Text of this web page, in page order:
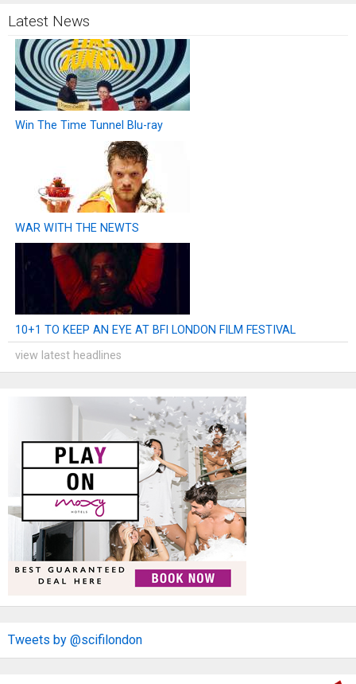
Latest News
Win The Time Tunnel Blu-ray
WAR WITH THE NEWTS
10+1 TO KEEP AN EYE AT BFI LONDON FILM FESTIVAL
view latest headlines
Tweets by @scifilondon